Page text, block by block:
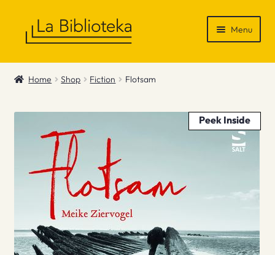
Menu
Shop
News & Recommendations
Contact
Home Shop Fiction Flotsam
Peek Inside